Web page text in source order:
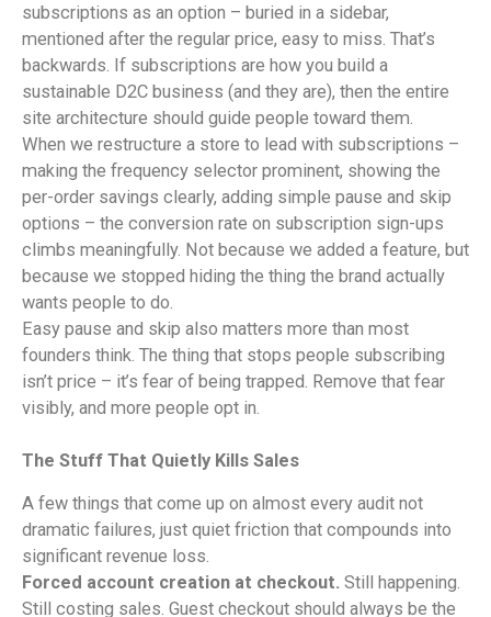
subscriptions as an option – buried in a sidebar,
mentioned after the regular price, easy to miss. That’s
backwards. If subscriptions are how you build a
sustainable D2C business (and they are), then the entire
site architecture should guide people toward them.
When we restructure a store to lead with subscriptions –
making the frequency selector prominent, showing the
per-order savings clearly, adding simple pause and skip
options – the conversion rate on subscription sign-ups
climbs meaningfully. Not because we added a feature, but
because we stopped hiding the thing the brand actually
wants people to do.
Easy pause and skip also matters more than most
founders think. The thing that stops people subscribing
isn’t price – it’s fear of being trapped. Remove that fear
visibly, and more people opt in.
The Stuff That Quietly Kills Sales
A few things that come up on almost every audit not
dramatic failures, just quiet friction that compounds into
significant revenue loss.
Forced account creation at checkout. Still happening.
Still costing sales. Guest checkout should always be the